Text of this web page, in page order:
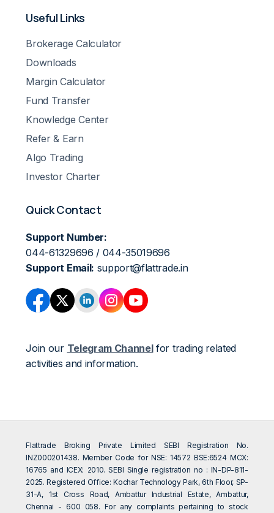
Useful Links
Brokerage Calculator
Downloads
Margin Calculator
Fund Transfer
Knowledge Center
Refer & Earn
Algo Trading
Investor Charter
Quick Contact
Support Number:
044-61329696 / 044-35019696
Support Email: support@flattrade.in
Join our Telegram Channelfor trading related
activities and information.
Flattrade Broking Private Limited SEBI Registration No.
INZ000201438. Member Code for NSE: 14572 BSE:6524 MCX:
16765 and ICEX: 2010. SEBI Single registration no : IN-DP-811-
2025. Registered Office: Kochar Technology Park, 6th Floor, SP-
31-A, 1st Cross Road, Ambattur Industrial Estate, Ambattur,
Chennai - 600 058. For any complaints pertaining to stock